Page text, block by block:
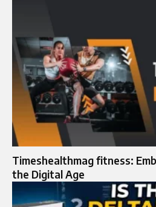
Timeshealthmag fitness:
the Digital Age